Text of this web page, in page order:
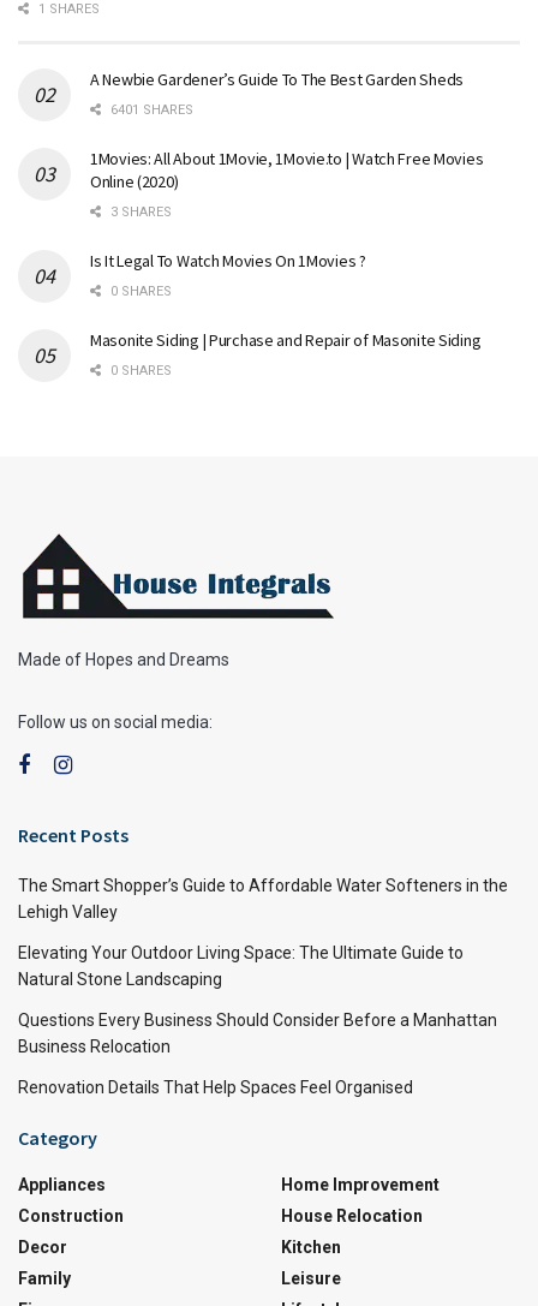
1 SHARES
A Newbie Gardener’s Guide To The Best Garden Sheds
6401 SHARES
1Movies: All About 1Movie, 1Movie.to | Watch Free Movies
Online (2020)
3 SHARES
Is It Legal To Watch Movies On 1Movies ?
0 SHARES
Masonite Siding | Purchase and Repair of Masonite Siding
0 SHARES
Made of Hopes and Dreams
Follow us on social media:
Recent Posts
The Smart Shopper’s Guide to Affordable Water Softeners in the
Lehigh Valley
Elevating Your Outdoor Living Space: The Ultimate Guide to
Natural Stone Landscaping
Questions Every Business Should Consider Before a Manhattan
Business Relocation
Renovation Details That Help Spaces Feel Organised
Category
Appliances
Construction
Decor
Family
Home Improvement
House Relocation
Kitchen
Leisure